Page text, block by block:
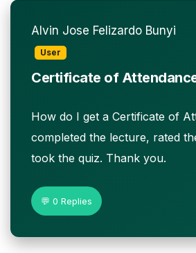
Alvin Jose Felizardo Bunyi
User
Certificate of
How do I get a Certificate of
completed the lecture, rated
took the quiz. Thank you.
💬 0 Replies